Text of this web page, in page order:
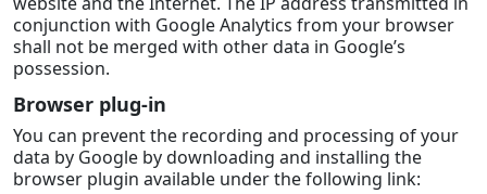
conjunction with Google Analytics from your browser
shall not be merged with other data in Google’s
possession.
Browser plug-in
You can prevent the recording and processing of your
data by Google by downloading and installing the
browser plugin available under the following link: